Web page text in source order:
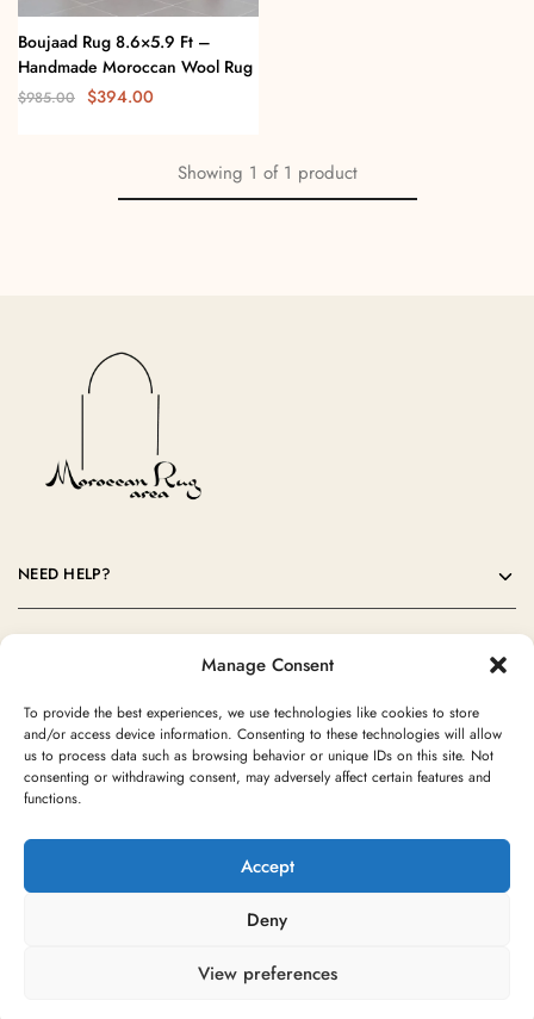
Manage Consent
To provide the best experiences, we use technologies like cookies to store
and/or access device information. Consenting to these technologies will allow
us to process data such as browsing behavior or unique IDs on this site. Not
consenting or withdrawing consent, may adversely affect certain features and
functions.
Accept
Deny
View preferences
Boujaad Rug 8.6×5.9 Ft –
Handmade Moroccan Wool Rug
$985.00 $394.00
Showing 1 of 1 product
NEED HELP?
OUR COMPANY
CONTACT
©2024 Moroccan Rug Area All rights reserved